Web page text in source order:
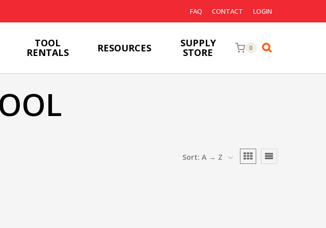
FAQ CONTACT LOGIN
TOOL
RENTALS RESOURCES SUPPLY
STORE 0